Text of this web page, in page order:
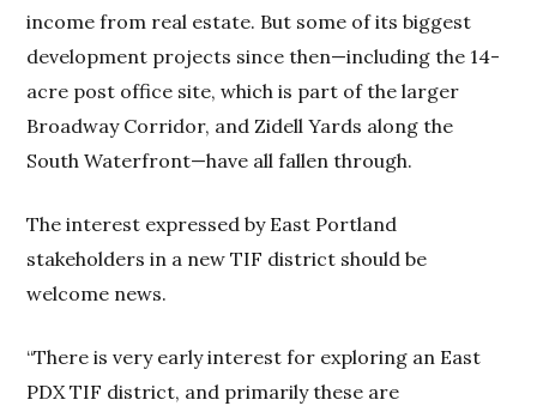
income from real estate. But some of its biggest
development projects since then—including the 14-
acre post office site, which is part of the larger
Broadway Corridor, and Zidell Yards along the
South Waterfront—have all fallen through.
The interest expressed by East Portland
stakeholders in a new TIF district should be
welcome news.
“There is very early interest for exploring an East
PDX TIF district, and primarily these are